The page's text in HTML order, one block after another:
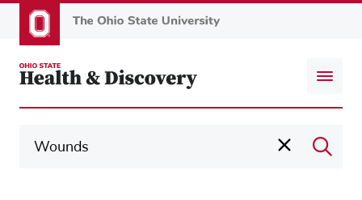
to
content